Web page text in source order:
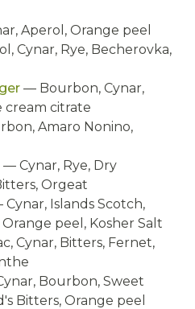
Aperol, Orange peel
Cynar, Rye, Becherovka,
— Bourbon, Cynar,
cream citrate
Amaro Nonino,
— Cynar, Rye, Dry
Orgeat
Islands Scotch,
peel, Kosher Salt
Cynar, Bitters, Fernet,
Bourbon, Sweet
Bitters, Orange peel